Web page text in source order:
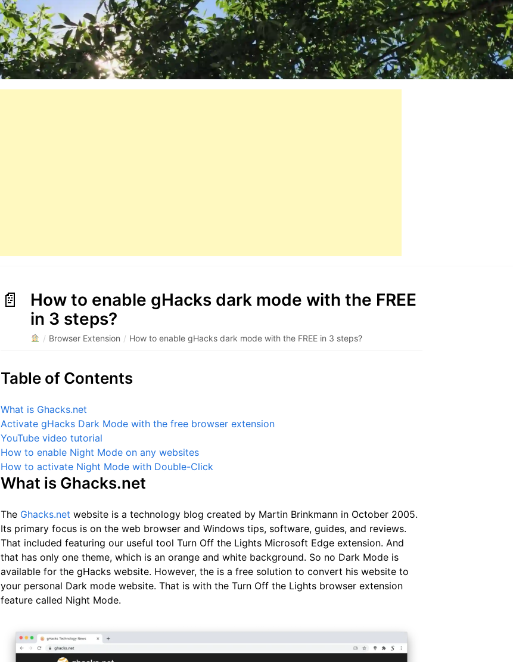
How to enable gHacks dark mode with the FREE
in 3 steps?
/ Browser Extension / How to enable gHacks dark mode with the FREE in 3 steps?
Table of Contents
What is Ghacks.net
Activate gHacks Dark Mode with the free browser extension
YouTube video tutorial
How to enable Night Mode on any websites
How to activate Night Mode with Double-Click
What is Ghacks.net
The Ghacks.net website is a technology blog created by Martin Brinkmann in October 2005.
Its primary focus is on the web browser and Windows tips, software, guides, and reviews.
That included featuring our useful tool Turn Off the Lights Microsoft Edge extension. And
that has only one theme, which is an orange and white background. So no Dark Mode is
available for the gHacks website. However, the is a free solution to convert his website to
your personal Dark mode website. That is with the Turn Off the Lights browser extension
feature called Night Mode.